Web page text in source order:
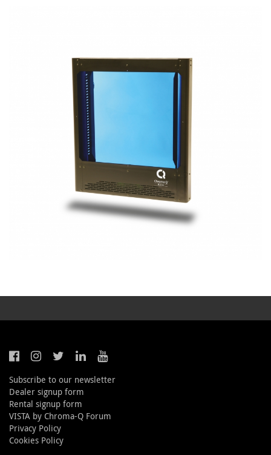
Subscribe to our newsletter
Dealer signup form
Rental signup form
VISTA by Chroma-Q Forum
Privacy Policy
Cookies Policy